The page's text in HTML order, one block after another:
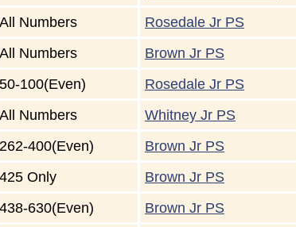
All Numbers Rosedale Jr PS
All Numbers Brown Jr PS
50-100(Even) Rosedale Jr PS
All Numbers Whitney Jr PS
262-400(Even) Brown Jr PS
425 Only Brown Jr PS
438-630(Even) Brown Jr PS